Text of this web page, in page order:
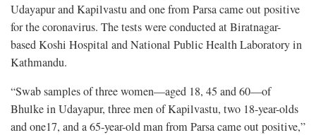
Udayapur and Kapilvastu and one from Parsa came out positive
for the coronavirus. The tests were conducted at Biratnagar-
based Koshi Hospital and National Public Health Laboratory in
Kathmandu.
“Swab samples of three women—aged 18, 45 and 60—of
Bhulke in Udayapur, three men of Kapilvastu, two 18-year-olds
and one17, and a 65-year-old man from Parsa came out positive,”